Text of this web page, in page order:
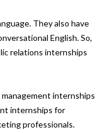
They also have
English. So,
relations internships
internships
internships for
professionals.